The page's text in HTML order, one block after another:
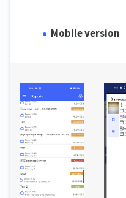
Mobile version